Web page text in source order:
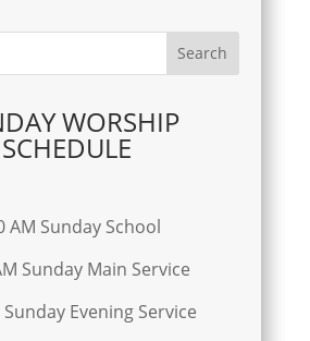
WORSHIP
SCHEDULE
AM Sunday School
Sunday Main Service
Sunday Evening Service